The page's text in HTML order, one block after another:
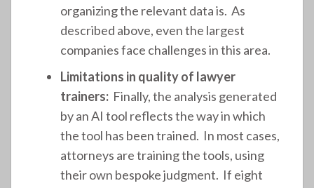
organizing the relevant data is. As
described above, even the largest
companies face challenges in this area.
Limitations in quality of lawyer
trainers: Finally, the analysis generated
by an AI tool reflects the way in which
the tool has been trained. In most cases,
attorneys are training the tools, using
their own bespoke judgment. If eight